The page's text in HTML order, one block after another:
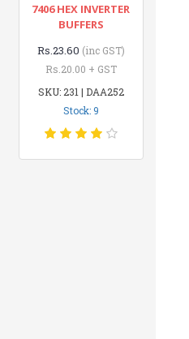
7406 HEX INVERTER
BUFFERS
Rs.23.60 (inc GST)
Rs.20.00 + GST
SKU: 231 | DAA252
Stock: 9